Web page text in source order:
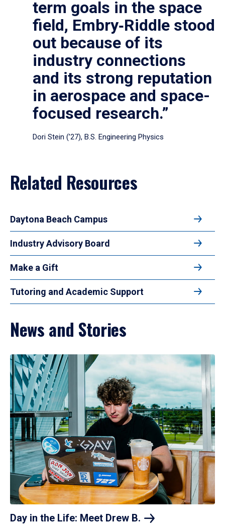
term goals in the space
field, Embry‑Riddle stood
out because of its
industry connections
and its strong reputation
in aerospace and space-
focused research.”
Dori Stein (’27), B.S. Engineering Physics
Related Resources
Daytona Beach Campus
Industry Advisory Board
Make a Gift
Tutoring and Academic Support
News and Stories
Day in the Life: Meet Drew B.